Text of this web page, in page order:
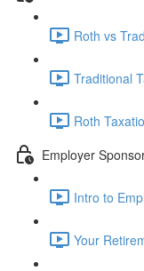
Roth vs
Traditional
Roth
Employer
Intro to
Your